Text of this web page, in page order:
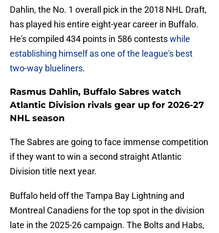
Dahlin, the No. 1 overall pick in the 2018 NHL Draft,
has played his entire eight-year career in Buffalo.
He's compiled 434 points in 586 contestswhile
establishing himself as one of the league's best
two-way blueliners.
Rasmus Dahlin, Buffalo Sabres watch
Atlantic Division rivals gear up for 2026-27
NHL season
The Sabres are going to face immense competition
if they want to win a second straight Atlantic
Division title next year.
Buffalo held off the Tampa Bay Lightning and
Montreal Canadiens for the top spot in the division
late in the 2025-26 campaign. The Bolts and Habs,